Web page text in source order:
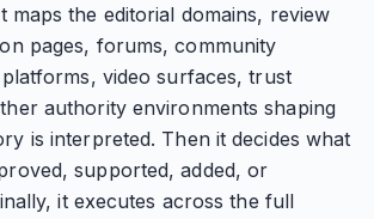
maps the editorial domains, review
pages, forums, community
video surfaces, trust
authority environments shaping
is interpreted. Then it decides what
supported, added, or
it executes across the full